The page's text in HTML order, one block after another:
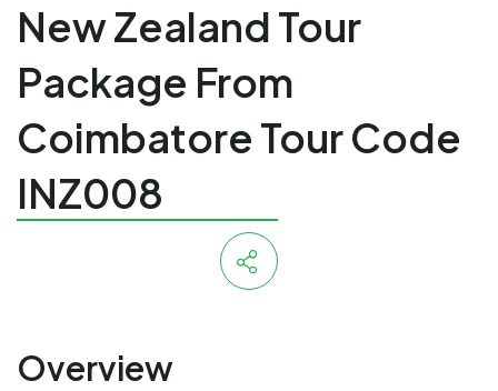
New Zealand Tour
Package From
Coimbatore Tour Code
INZ008
Overview